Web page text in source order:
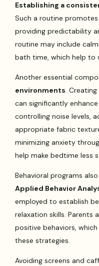
Establishing a
Such a routine
providing predictability
routine may include
bath time, which help to
Another essential
environments.
can significantly
controlling noise levels,
appropriate fabric
minimizing anxiety
help make bedtime less
Behavioral programs
Applied Behavior
employed to establish
relaxation skills. Parents
positive behaviors,
these strategies.
Avoiding screens and